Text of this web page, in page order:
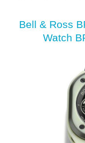
Bell & Ross
Watch